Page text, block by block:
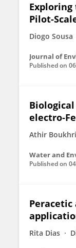
Pilot-
Diogo Sousa
Journal of
Published on
Athir
Water and
Published on
Rita Dias